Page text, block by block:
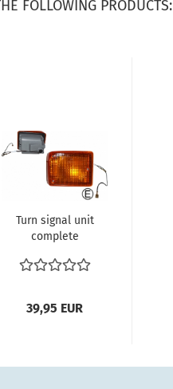
FOLLOWING PRODUCTS:
Turn signal unit
complete
right Bus
39,95 EUR